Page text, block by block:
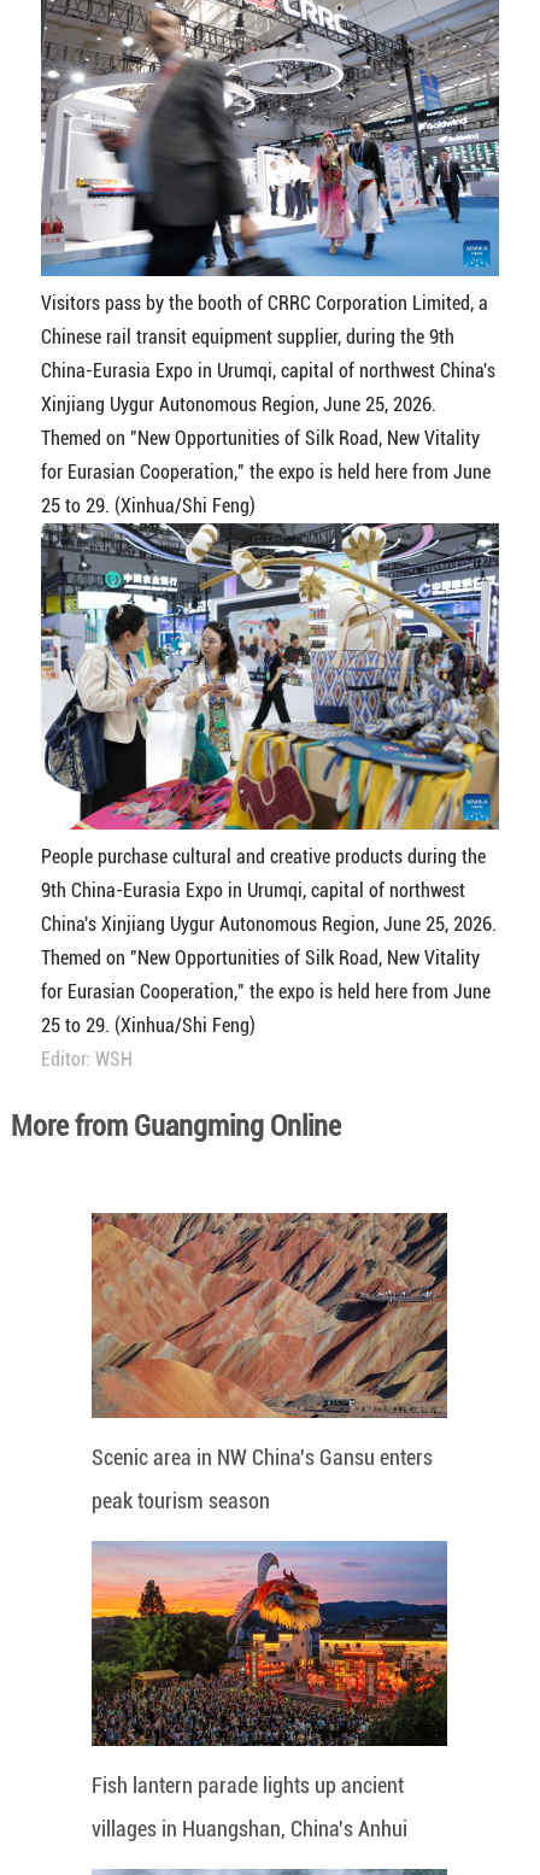
Visitors pass by the booth of CRRC Corporation Limited, a
Chinese rail transit equipment supplier, during the 9th
China-Eurasia Expo in Urumqi, capital of northwest China's
Xinjiang Uygur Autonomous Region, June 25, 2026.
Themed on "New Opportunities of Silk Road, New Vitality
for Eurasian Cooperation," the expo is held here from June
25 to 29. (Xinhua/Shi Feng)
People purchase cultural and creative products during the
9th China-Eurasia Expo in Urumqi, capital of northwest
China's Xinjiang Uygur Autonomous Region, June 25, 2026.
Themed on "New Opportunities of Silk Road, New Vitality
for Eurasian Cooperation," the expo is held here from June
25 to 29. (Xinhua/Shi Feng)
Editor: WSH
More from Guangming Online
Scenic area in NW China's Gansu enters
peak tourism season
Fish lantern parade lights up ancient
villages in Huangshan, China's Anhui